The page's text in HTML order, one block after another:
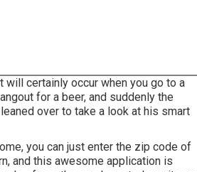
will certainly occur when you go to a
for a beer, and suddenly the
over to take a look at his smart
you can just enter the zip code of
and this awesome application is